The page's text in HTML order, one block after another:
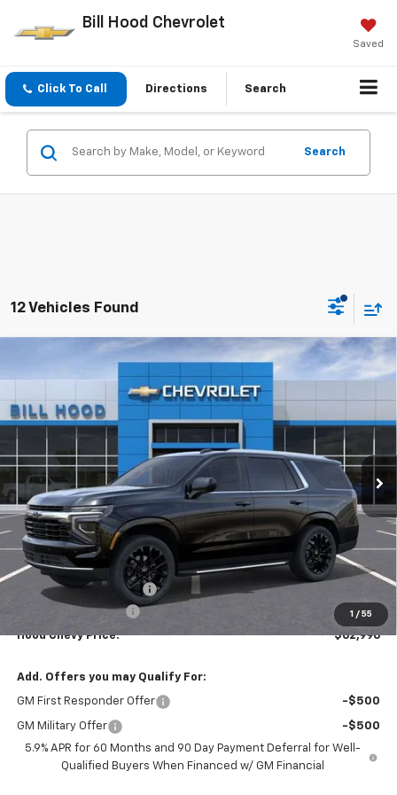
Bill Hood Chevrolet
Saved
Click To Call Directions Search
Search
12 Vehicles Found
1 / 55
Chevrolet Tahoe
Price Drop
VIN:1GNS5MKD2TR352523Stock:00026506Model:CC10706
In Stock Ext. Int.
FINANCE
$5,000
SAVINGS
$62,996
HOOD CHEVY PRICE
Less
MSRP: $67,560
HOT SUMMER SAVINGS:
Documentation Fee
+$436
Hood Chevy Price: $62,996
Add. Offers you may Qualify For:
GM First Responder Offer -$500
GM Military Offer
-$500
5.9% APR for 60 Months and 90 Day Payment Deferral for Well-
Qualified Buyers When Financed w/ GM Financial
Compare Vehicle